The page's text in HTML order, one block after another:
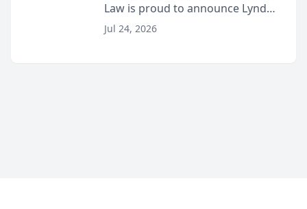
South Jersey Teacher of the
Year
Law is proud to announce Lynda
Venuto of Hurffville Elementary
Jul 24, 2026